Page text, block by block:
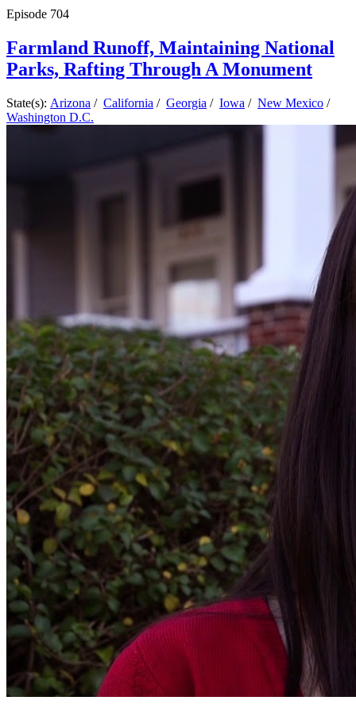
Episode 704
Farmland Runoff, Maintaining National
Parks, Rafting Through A Monument
State(s): Arizona / California / Georgia / Iowa / New Mexico /
Washington D.C.